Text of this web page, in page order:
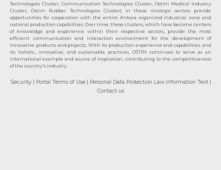
Technologies Cluster, Communication Technologies Cluster, Ostim Medical Industry
Cluster, Ostim Rubber Technologies Cluster) in these strategic sectors provide
opportunities for cooperation with the entire Ankara organized industrial zone and
national production capabilities. Over time, these clusters, which have become centers
of knowledge and experience within their respective sectors, provide the most
efficient communication and interaction environment for the development of
innovative products and projects. With its production experience and capabilities, and
its holistic, innovative, and sustainable practices, OSTİM continues to serve as an
international example and source of inspiration, contributing to the competitiveness
of the country's industry.
Security | Portal Terms of Use | Personal Data Protection Law Information Text |
Contact us